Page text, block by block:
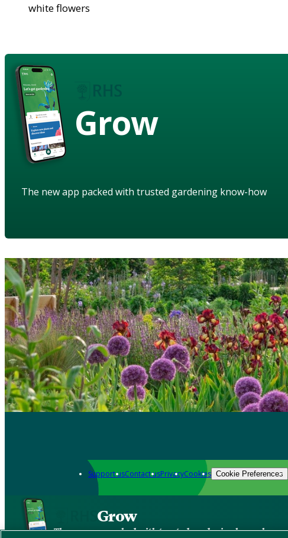
white flowers
Grow
The new app packed with trusted gardening know-how
Support usContact usPrivacyCookies Cookie Preferences
Grow
The new app packed with trusted gardening know-how